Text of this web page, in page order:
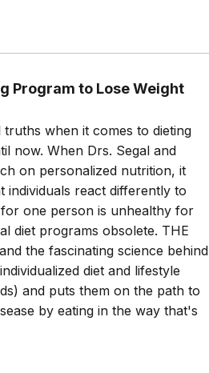
Program to Lose Weight
when it comes to dieting
now. When Drs. Segal and
on personalized nutrition, it
individuals react differently to
one person is unhealthy for
diet programs obsolete. THE
the fascinating science behind
diet and lifestyle
and puts them on the path to
by eating in the way that's